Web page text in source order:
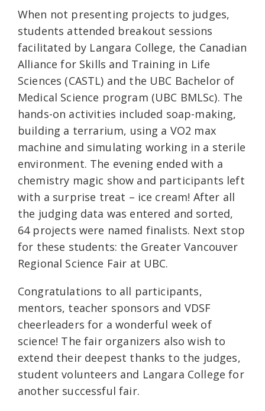
When not presenting projects to judges,
students attended breakout sessions
facilitated by Langara College, the Canadian
Alliance for Skills and Training in Life
Sciences (CASTL) and the UBC Bachelor of
Medical Science program (UBC BMLSc). The
hands-on activities included soap-making,
building a terrarium, using a VO2 max
machine and simulating working in a sterile
environment. The evening ended with a
chemistry magic show and participants left
with a surprise treat – ice cream! After all
the judging data was entered and sorted,
64 projects were named finalists. Next stop
for these students: the Greater Vancouver
Regional Science Fair at UBC.
Congratulations to all participants,
mentors, teacher sponsors and VDSF
cheerleaders for a wonderful week of
science! The fair organizers also wish to
extend their deepest thanks to the judges,
student volunteers and Langara College for
another successful fair.